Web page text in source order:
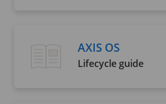
AXIS OS
Lifecycle guide